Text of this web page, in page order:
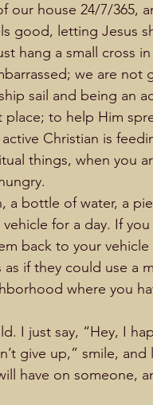
our house 24/7/365,
good, letting Jesus
hang a small cross
we are
sail and being an
place; to help Him
Christian is
things, when you
hungry.
a bottle of water, a
for a day. If
back to your vehicle
if they could use a
where you
I just say, “Hey, I
give up,” smile, and
have on someone,